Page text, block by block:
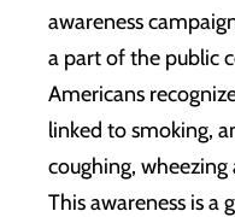
awareness
a part of the public
Americans
linked to smoking,
coughing,
This awareness is a